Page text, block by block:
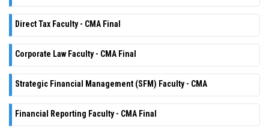
Direct Tax Faculty - CMA Final
Corporate Law Faculty - CMA Final
Strategic Financial Management (SFM) Faculty - CMA
Financial Reporting Faculty - CMA Final